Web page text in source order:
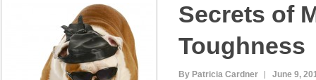
Secrets of
Toughness
By Patricia Cardner June 9,